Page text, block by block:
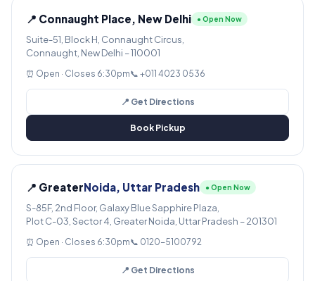
📍 Connaught Place, New Delhi ● Open Now
Suite-51, Block H, Connaught Circus,
Connaught, New Delhi – 110001
⏰ Open · Closes 6:30pm📞 +011 4023 0536
📍 Get Directions
Book Pickup
📍 GreaterNoida, Uttar Pradesh ● Open Now
S-85F, 2nd Floor, Galaxy Blue Sapphire Plaza,
Plot C-03, Sector 4, Greater Noida, Uttar Pradesh – 201301
⏰ Open · Closes 6:30pm📞 0120-5100792
📍 Get Directions